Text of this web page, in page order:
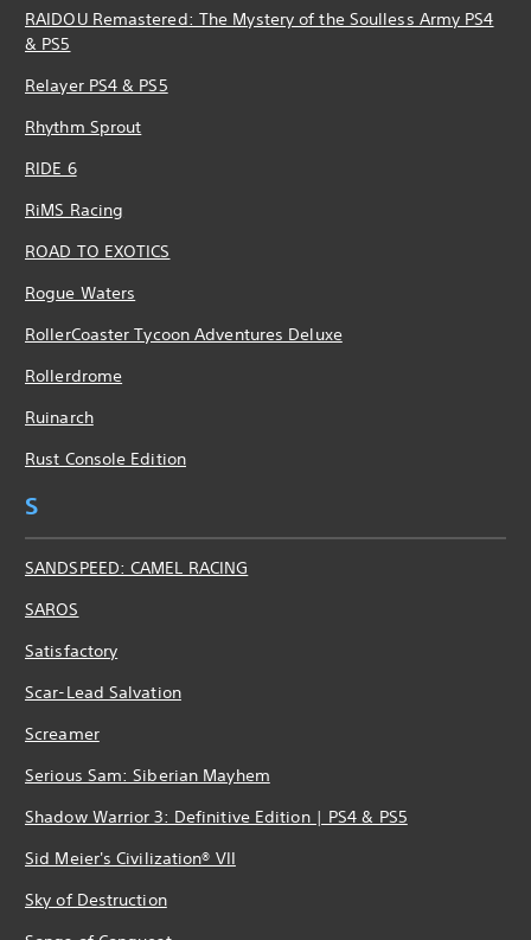
RAIDOU Remastered: The Mystery of the Soulless Army PS4
& PS5
Relayer PS4 & PS5
Rhythm Sprout
RIDE 6
RiMS Racing
ROAD TO EXOTICS
Rogue Waters
RollerCoaster Tycoon Adventures Deluxe
Rollerdrome
Ruinarch
Rust Console Edition
S
SANDSPEED: CAMEL RACING
SAROS
Satisfactory
Scar-Lead Salvation
Screamer
Serious Sam: Siberian Mayhem
Shadow Warrior 3: Definitive Edition | PS4 & PS5
Sid Meier's Civilization® VII
Sky of Destruction